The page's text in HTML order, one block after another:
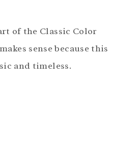
of the Classic Color
sense because this
and timeless.